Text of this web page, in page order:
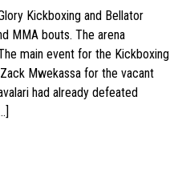
Kickboxing and Bellator
MMA bouts. The arena
main event for the Kickboxing
Mwekassa for the vacant
had already defeated